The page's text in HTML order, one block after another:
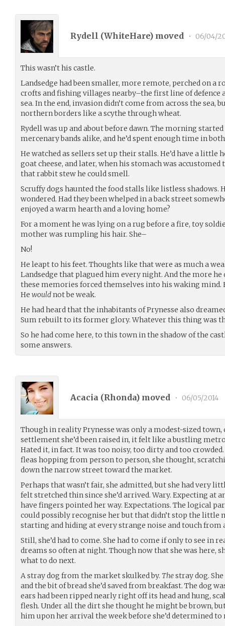
Rydell (WhiteHare) moved • 06/04/
This wasn’t his castle.
Landsedge had been smaller, more remote, perched on a
crofts and fishing villages nearby–the first line of defence
sea. In the end, invasion didn’t come from across the sea,
northern borders like a scythe through wheat.
Rydell was up and about before dawn. The morning
mercenary bands alike, and he’d spent enough time in
He watched as sellers set up their stalls. He’d have a little
goat cheese, and later, when his stomach was
that rabbit stew he could smell.
Scruffy dogs haunted the food stalls like listless shadows.
wondered. Had they been whelped in a back street
enjoyed a warm hearth and a loving home?
For a moment he was lying on a rug before a fire, toy
mother was rumpling his hair. She–
No!
He leapt to his feet. Thoughts like that were as much a
Landsedge that plagued him every night. And the more
these memories forced themselves into his waking mind.
He wouldnot be weak.
He had heard that the inhabitants of Prynesse also
Sum rebuilt to its former glory. Whatever this thing was
So he had come here, to this town in the shadow of the
some answers.
Acacia (Rhonda) moved • 06/05/2014
Though in reality Prynesse was only a modest-sized
settlement she’d been raised in, it felt like a bustling
Hated it, in fact. It was too noisy, too dirty and too
fleas hopping from person to person, she thought,
down the narrow street toward the market.
Perhaps that wasn’t fair, she admitted, but she had very
felt stretched thin since she’d arrived. Wary. Expecting at
have fingers pointed her way. Expectations. The logical
could possibly recognise her but that didn’t stop the little
starting and hiding at every strange noise and touch from
Still, she’d had to come. She had to come if only to see in
dreams so often at night. Though now that she was here,
what to do next.
A stray dog from the market skulked by. Thestray dog.
and the bit of bread she’d saved from breakfast. The dog
ears had been ripped nearly right off its head and hung,
flesh. Under all the dirt she thought he might be brown, but
him upon her arrival the week before she’d determined